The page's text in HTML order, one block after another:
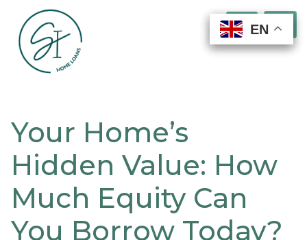
EN
EN
EN
EN
Your Home’s
Hidden Value: How
Much Equity Can
You Borrow Today?